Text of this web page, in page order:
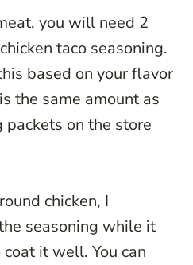
you will need 2
taco seasoning.
based on your flavor
the same amount as
packets on the store
chicken, I
seasoning while it
it well. You can